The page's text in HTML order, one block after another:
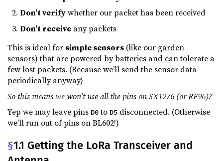
Don’t verifywhether our packet has been received
Don’t receive any packets
This is ideal for simple sensors (like our garden
sensors) that are powered by batteries and can tolerate a
few lost packets. (Because we’ll send the sensor data
periodically anyway)
So this means we won’t use all the pins on SX1276 (or RF96)?
Yep we may leave pins D0to D5 disconnected. (Otherwise
we’ll run out of pins on BL602!)
§1.1 Getting the LoRa Transceiver and